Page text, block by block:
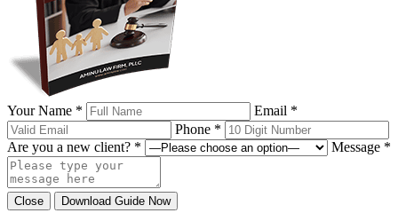
Your Name *
Email *
Phone *
Are you a new client? *
Message *
Close Download Guide Now